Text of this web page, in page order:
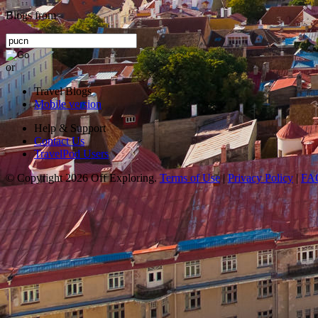
Blogs from
or
Travel Blogs
Mobile version
Help & Support
Contact Us
TravelPod Users
© Copyright 2026 Off Exploring. Terms of Use|Privacy Policy |